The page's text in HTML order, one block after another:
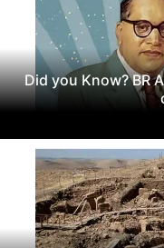
Did you Know? BR